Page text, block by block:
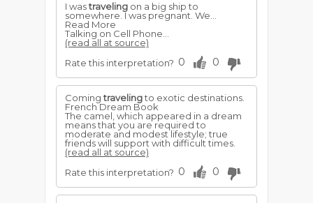
I wastraveling on a big ship to
somewhere. I was pregnant. We...
Read More
Talking on Cell Phone...
(read all at source)
Rate this interpretation? 0 0
Comingtravelingto exotic destinations.
French Dream Book
The camel, which appeared in a dream
means that you are required to
moderate and modest lifestyle; true
friends will support with difficult times.
(read all at source)
Rate this interpretation? 0 0